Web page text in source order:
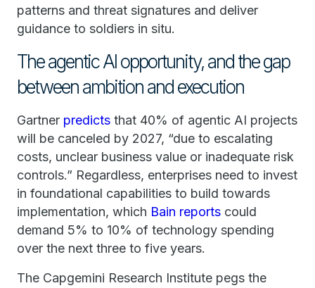
patterns and threat signatures and deliver
guidance to soldiers in situ.
The agentic AI opportunity, and the gap
between ambition and execution
Gartner predicts that 40% of agentic AI projects
will be canceled by 2027, “due to escalating
costs, unclear business value or inadequate risk
controls.” Regardless, enterprises need to invest
in foundational capabilities to build towards
implementation, which Bain reports could
demand 5% to 10% of technology spending
over the next three to five years.
The Capgemini Research Institute pegs the